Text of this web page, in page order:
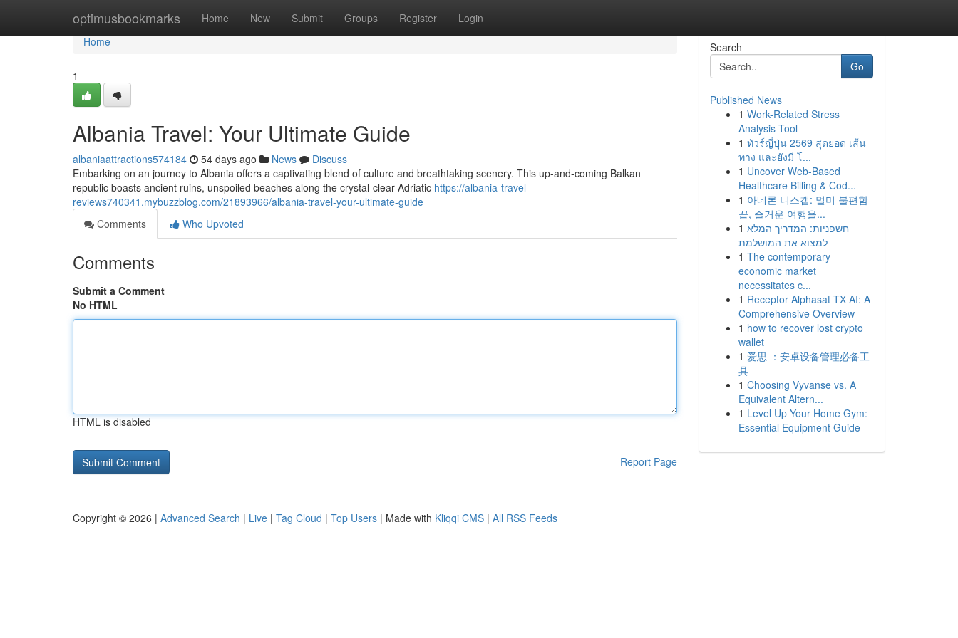
optimusbookmarks Home New Submit Groups Register Login
Home
Home
1
Albania Travel: Your Ultimate Guide
albaniaattractions574184 54 days ago News
Discuss
Embarking on an journey to Albania offers a captivating blend of culture and breathtaking scenery. This up-and-coming Balkan
republic boasts ancient ruins, unspoiled beaches along the crystal-clear Adriatic https://albania-travel-
reviews740341.mybuzzblog.com/21893966/albania-travel-your-ultimate-guide
Comments
Who Upvoted
Comments
Submit a Comment
No HTML
HTML is disabled
Report Page
Search
Go
Published News
1 Work-Related Stress
Analysis Tool
1 ทัวร์ญี่ปุ่น 2569 สุดยอด เส้น
ทาง และยังมี โ...
1 Uncover Web-Based
Healthcare Billing & Cod...
1 아네론 니스캡: 멀미 불편함
끝, 즐거운 여행을...
1 חשפניות: המדריך המלא
למצוא את המושלמת
1 The contemporary
economic market
necessitates c...
1 Receptor Alphasat TX AI: A
Comprehensive Overview
1 how to recover lost crypto
wallet
1 爱思 ：安卓设备管理必备工
具
1 Choosing Vyvanse vs. A
Equivalent Altern...
1 Level Up Your Home Gym:
Essential Equipment Guide
Copyright © 2026 | Advanced Search | Live | Tag Cloud | Top Users | Made with Kliqqi CMS | All RSS Feeds